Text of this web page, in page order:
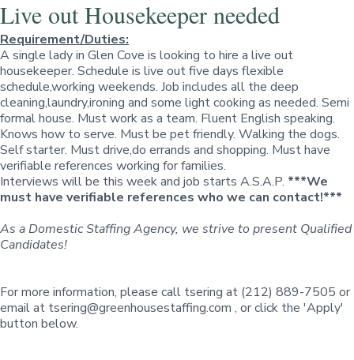
Live out Housekeeper needed
Requirement/Duties:
A single lady in Glen Cove is looking to hire a live out
housekeeper. Schedule is live out five days flexible
schedule,working weekends. Job includes all the deep
cleaning,laundry,ironing and some light cooking as needed. Semi
formal house. Must work as a team. Fluent English speaking.
Knows how to serve. Must be pet friendly. Walking the dogs.
Self starter. Must drive,do errands and shopping. Must have
verifiable references working for families.
Interviews will be this week and job starts A.S.A.P. ***We
must have verifiable references who we can contact!***
As a Domestic Staffing Agency, we strive to present Qualified
Candidates!
For more information, please call tsering at (212) 889-7505 or
email at tsering@greenhousestaffing.com , or click the 'Apply'
button below.